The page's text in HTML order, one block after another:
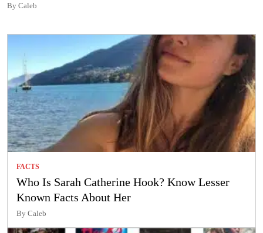
By Caleb
FACTS
Who Is Sarah Catherine Hook? Know Lesser
Known Facts About Her
By Caleb